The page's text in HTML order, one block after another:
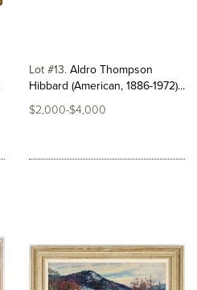
Lot #13 Aldro Thompson
Hibbard (American, 1886-1972)...
$2,000-$4,000